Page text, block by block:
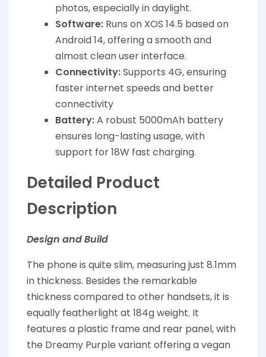
photos, especially in daylight.
Software: Runs on XOS 14.5 based on
Android 14, offering a smooth and
almost clean user interface.
Connectivity:Supports 4G, ensuring
faster internet speeds and better
connectivity
Battery:A robust 5000mAh battery
ensures long-lasting usage, with
support for 18W fast charging.
Detailed Product
Description
Design and Build
The phone is quite slim, measuring just 8.1mm
in thickness. Besides the remarkable
thickness compared to other handsets, it is
equally featherlight at 184g weight. It
features a plastic frame and rear panel, with
the Dreamy Purple variant offering a vegan